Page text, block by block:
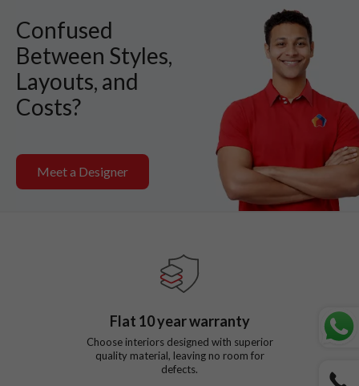
Confused
Between Styles,
Layouts, and
Costs?
Meet a Designer
Flat 10year warranty
Choose interiors designed with superior
quality material, leaving no room for
defects.